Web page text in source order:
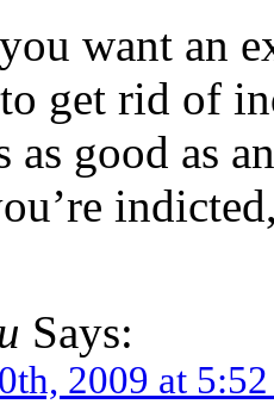
want an
get rid of
good as
Says:
2009 at